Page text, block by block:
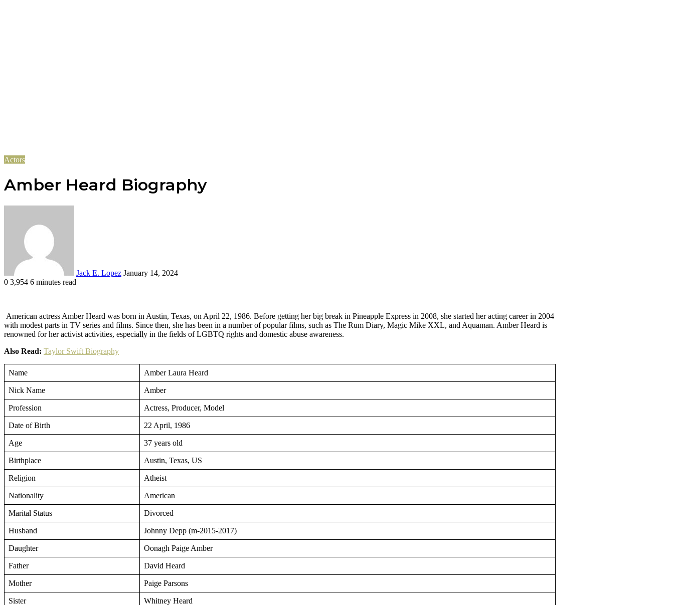
Actors
Amber Heard Biography
Jack E. Lopez January 14, 2024
0 3,954 6 minutes read
Facebook
Twitter
Pinterest
American actress Amber Heard was born in Austin, Texas, on April 22, 1986. Before getting her big break in Pineapple Express in 2008, she started her acting career in 2004
with modest parts in TV series and films. Since then, she has been in a number of popular films, such as The Rum Diary, Magic Mike XXL, and Aquaman. Amber Heard is
renowned for her activist activities, especially in the fields of LGBTQ rights and domestic abuse awareness.
Also Read: Taylor Swift Biography
Name Amber Laura Heard
Nick Name Amber
Profession Actress, Producer, Model
Date of Birth 22 April, 1986
Age 37 years old
Birthplace Austin, Texas, US
Religion Atheist
Nationality American
Marital Status Divorced
Husband Johnny Depp (m-2015-2017)
Daughter Oonagh Paige Amber
Father David Heard
Mother Paige Parsons
Sister Whitney Heard